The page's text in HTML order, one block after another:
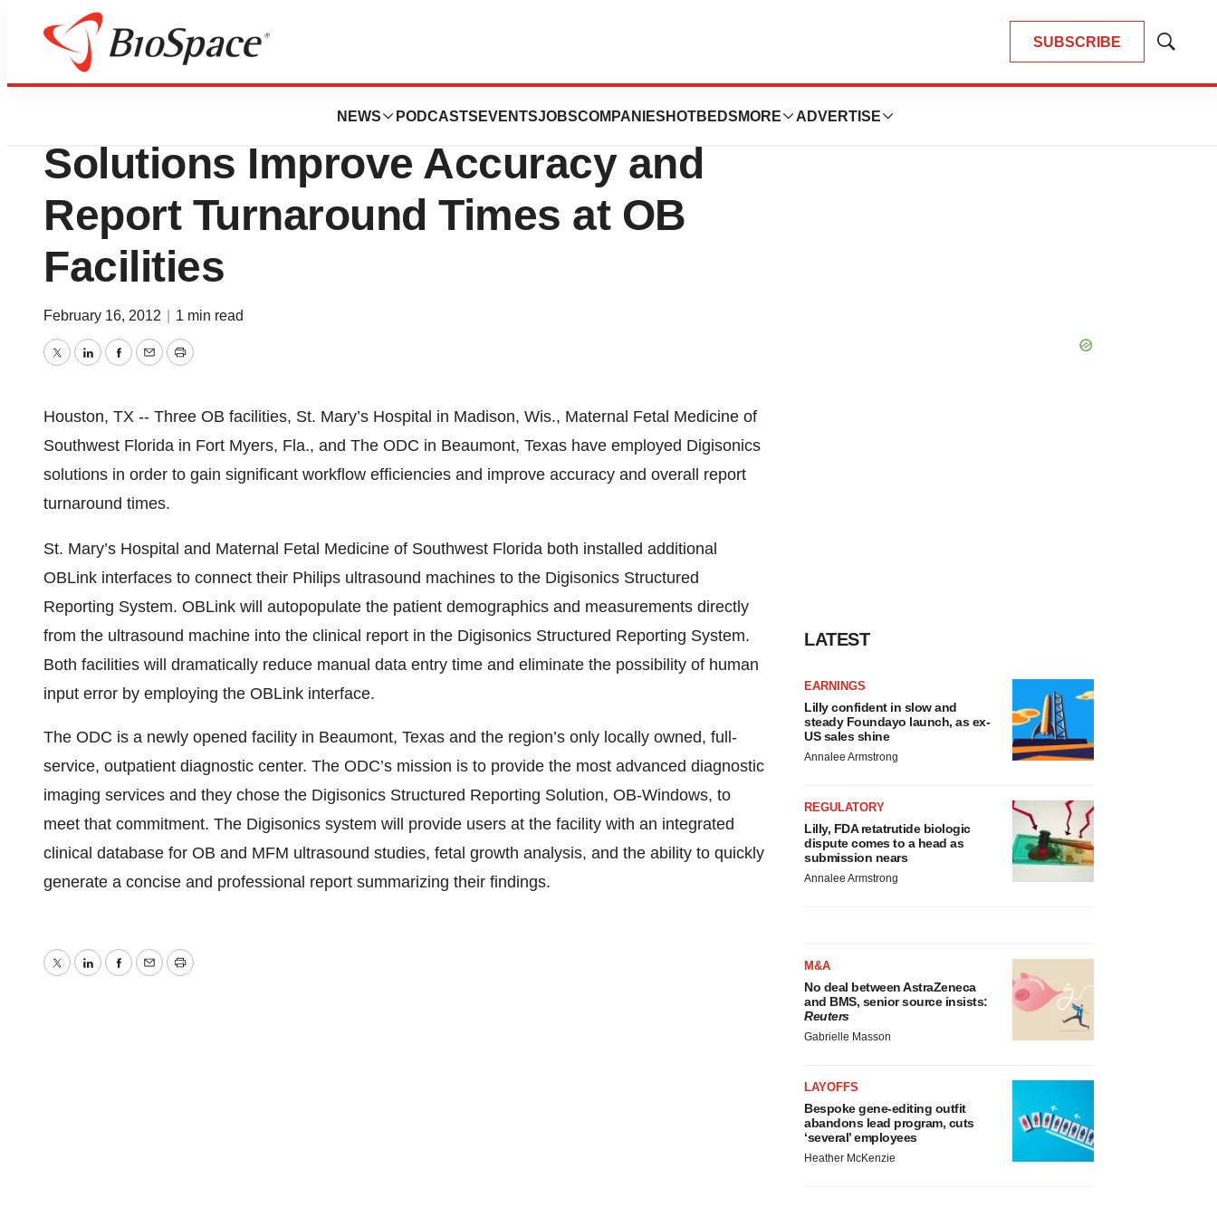
SUBSCRIBE
Show
NEWS PODCASTS EVENTSJOBSCOMPANIES HOTBEDS MORE ADVERTISE
Lone Star Bio
Digisonics Structured Reporting
Solutions Improve Accuracy and
Report Turnaround Times at OB
Facilities
February 16, 2012 1 min read
TwitterLinkedInFacebook
EmailPrint
Houston, TX -- Three OB facilities, St. Mary’s Hospital in Madison, Wis., Maternal Fetal Medicine of
Southwest Florida in Fort Myers, Fla., and The ODC in Beaumont, Texas have employed Digisonics
solutions in order to gain significant workflow efficiencies and improve accuracy and overall report
turnaround times.
St. Mary’s Hospital and Maternal Fetal Medicine of Southwest Florida both installed additional
OBLink interfaces to connect their Philips ultrasound machines to the Digisonics Structured
Reporting System. OBLink will autopopulate the patient demographics and measurements directly
from the ultrasound machine into the clinical report in the Digisonics Structured Reporting System.
Both facilities will dramatically reduce manual data entry time and eliminate the possibility of human
input error by employing the OBLink interface.
The ODC is a newly opened facility in Beaumont, Texas and the region’s only locally owned, full-
service, outpatient diagnostic center. The ODC’s mission is to provide the most advanced diagnostic
imaging services and they chose the Digisonics Structured Reporting Solution, OB-Windows, to
meet that commitment. The Digisonics system will provide users at the facility with an integrated
clinical database for OB and MFM ultrasound studies, fetal growth analysis, and the ability to quickly
generate a concise and professional report summarizing their findings.
TwitterLinkedInFacebook
EmailPrint
LATEST
EARNINGS
Lilly confident in slow and
steady Foundayo launch, as ex-
US sales shine
Annalee Armstrong
REGULATORY
Lilly, FDA retatrutide biologic
dispute comes to a head as
submission nears
Annalee Armstrong
M&A
No deal between AstraZeneca
and BMS, senior source insists:
Reuters
Gabrielle Masson
LAYOFFS
Bespoke gene-editing outfit
abandons lead program, cuts
‘several’ employees
Heather McKenzie